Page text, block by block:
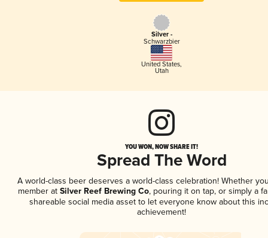
Silver -
Schwarzbier
United States,
Utah
YOU WON, NOW SHARE IT!
Spread The Word
A world-class beer deserves a world-class celebration! Whether
member atSilver Reef Brewing Co, pouring it on tap, or simply a
shareable social media asset to let everyone know about this
achievement!